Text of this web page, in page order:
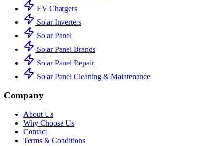
EV Chargers
Solar Inverters
Solar Panel
Solar Panel Brands
Solar Panel Repair
Solar Panel Cleaning & Maintenance
Company
About Us
Why Choose Us
Contact
Terms & Conditions